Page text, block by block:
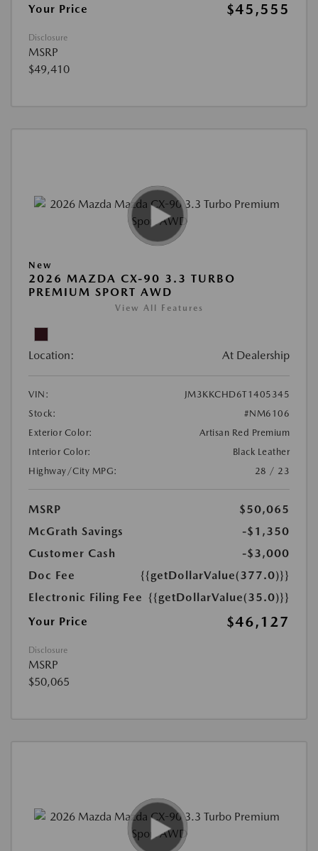
Your Price
$45,555
Disclosure
MSRP
$49,410
New
2026 MAZDA CX-90 3.3 TURBO
PREMIUM SPORT AWD
View All Features
Location: At Dealership
VIN:
JM3KKCHD6T1405345
Stock:
#NM6106
Exterior Color:
Artisan Red Premium
Interior Color:
Black Leather
Highway/City MPG:
28 / 23
MSRP
$50,065
McGrath Savings
-$1,350
Customer Cash
-$3,000
Doc Fee
{{getDollarValue(377.0)}}
Electronic Filing Fee {{getDollarValue(35.0)}}
Your Price
$46,127
Disclosure
MSRP
$50,065